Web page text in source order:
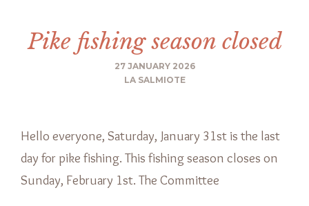
Pike fishing season closed
27 JANUARY 2026
LA SALMIOTE
Hello everyone, Saturday, January 31st is the last
day for pike fishing. This fishing season closes on
Sunday, February 1st. The Committee